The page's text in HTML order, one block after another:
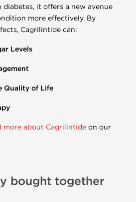
it offers a new avenue
more effectively. By
Cagrilintide can:
Levels
Quality of Life
more about Cagrilintide on our
bought together